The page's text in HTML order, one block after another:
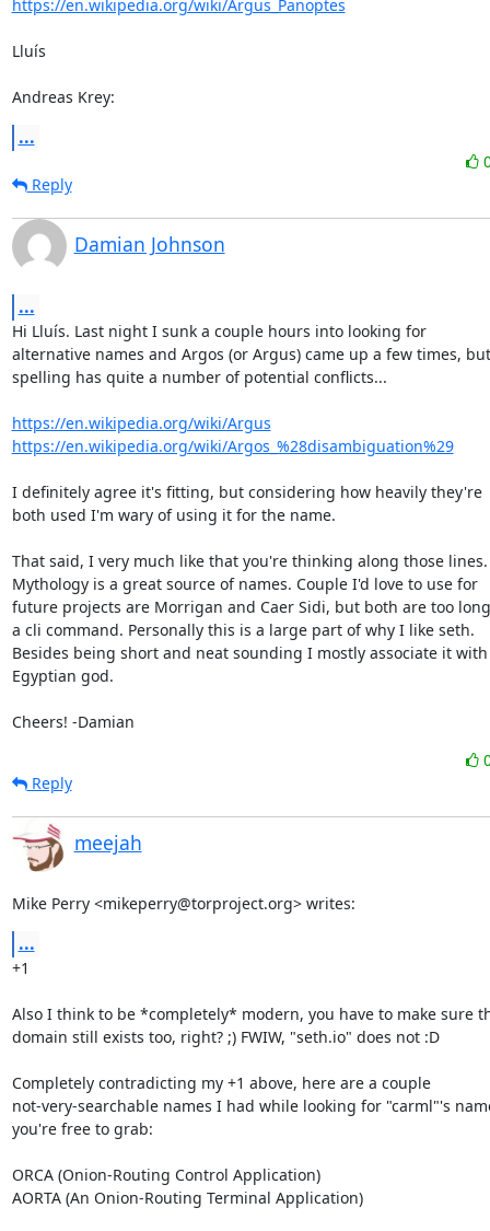
https://en.wikipedia.org/wiki/Argus_Panoptes
Lluís
Andreas Krey:
...
Reply
Damian Johnson
...
Hi Lluís. Last night I sunk a couple hours into looking for
alternative names and Argos (or Argus) came up a few times,
spelling has quite a number of potential conflicts...
https://en.wikipedia.org/wiki/Argus
https://en.wikipedia.org/wiki/Argos_%28disambiguation%29
I definitely agree it's fitting, but considering how heavily they're
both used I'm wary of using it for the name.
That said, I very much like that you're thinking along those lines.
Mythology is a great source of names. Couple I'd love to use for
future projects are Morrigan and Caer Sidi, but both are too
a cli command. Personally this is a large part of why I like seth.
Besides being short and neat sounding I mostly associate it
Egyptian god.
Cheers! -Damian
Reply
meejah
Mike Perry <mikeperry@torproject.org> writes:
...
+1
Also I think to be *completely* modern, you have to make sure
domain still exists too, right? ;) FWIW, "seth.io" does not :D
Completely contradicting my +1 above, here are a couple
not-very-searchable names I had while looking for "carml"'s
you're free to grab:
ORCA (Onion-Routing Control Application)
AORTA (An Onion-Routing Terminal Application)